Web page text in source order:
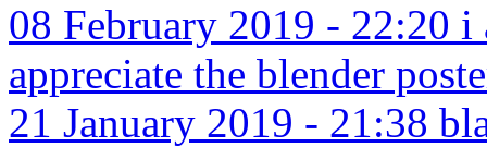
08 February 2019 - 22:20 i
appreciate the blender
21 January 2019 - 21:38